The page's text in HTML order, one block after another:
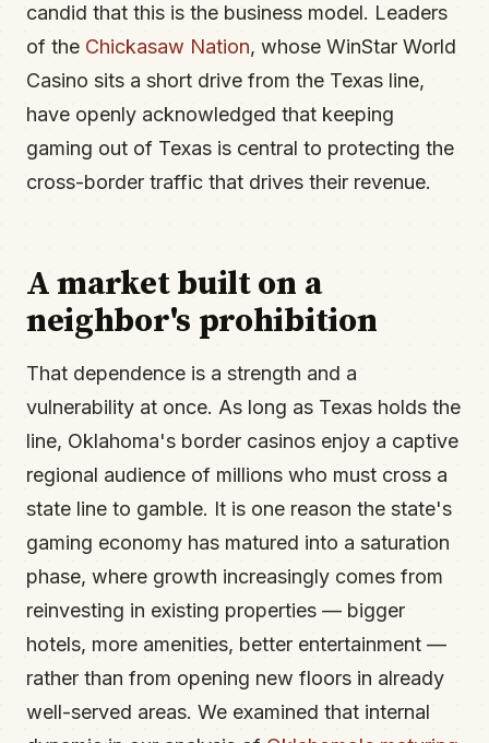
candid that this is the business model. Leaders
of the Chickasaw Nation, whose WinStar World
Casino sits a short drive from the Texas line,
have openly acknowledged that keeping
gaming out of Texas is central to protecting the
cross-border traffic that drives their revenue.
A market built on a
neighbor's prohibition
That dependence is a strength and a
vulnerability at once. As long as Texas holds the
line, Oklahoma's border casinos enjoy a captive
regional audience of millions who must cross a
state line to gamble. It is one reason the state's
gaming economy has matured into a saturation
phase, where growth increasingly comes from
reinvesting in existing properties — bigger
hotels, more amenities, better entertainment —
rather than from opening new floors in already
well-served areas. We examined that internal